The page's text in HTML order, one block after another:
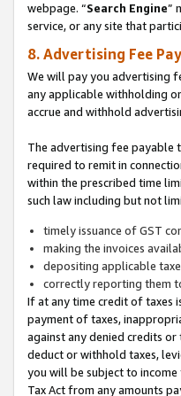
webpage. “Search Engine”
service, or any site that
8. Advertising Fee
We will pay you advertising
any applicable withholding
accrue and withhold
The advertising fee payable
required to remit in
within the prescribed time
such law including but not
timely issuance of GST
making the invoices
depositing applicable
correctly reporting them
If at any time credit of taxes
payment of taxes,
against any denied credits
deduct or withhold taxes,
you will be subject to
Tax Act from any amounts